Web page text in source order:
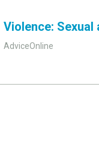
Violence:
AdviceOnline